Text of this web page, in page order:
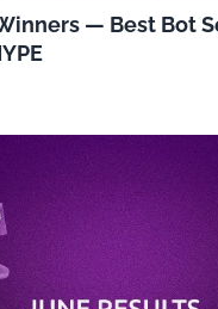
— Best Bot